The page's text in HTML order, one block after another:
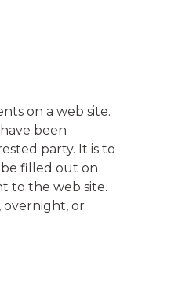
on a web site.
been
party. It is to
filled out on
to the web site.
overnight, or